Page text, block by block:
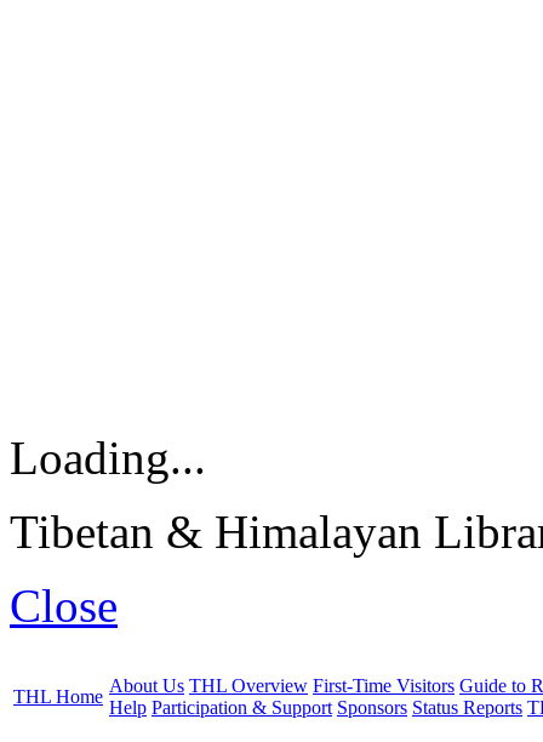
Loading...
Tibetan & Himalayan
Close
THL Home
About Us THL Overview First-Time Visitors Guide to
Help Participation & Support Sponsors Status Reports